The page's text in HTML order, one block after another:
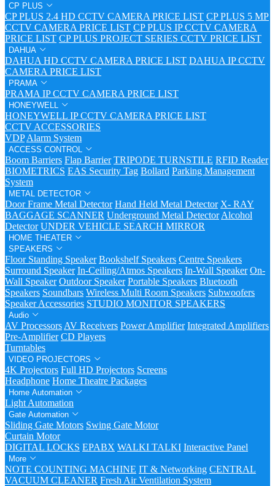
CP PLUS
CP PLUS 2.4 HD CCTV CAMERA PRICE LIST CP PLUS 5 MP
CCTV CAMERA PRICE LIST CP PLUS IP CCTV CAMERA
PRICE LIST CP PLUS PROJECT SERIES CCTV PRICE LIST
DAHUA
DAHUA HD CCTV CAMERA PRICE LIST DAHUA IP CCTV
CAMERA PRICE LIST
PRAMA
PRAMA IP CCTV CAMERA PRICE LIST
HONEYWELL
HONEYWELL IP CCTV CAMERA PRICE LIST
CCTV ACCESSORIES
VDP Alarm System
ACCESS CONTROL
Boom Barriers Flap Barrier TRIPODE TURNSTILE RFID Reader
BIOMETRICS EAS Security Tag Bollard Parking Management
System
METAL DETECTOR
Door Frame Metal Detector Hand Held Metal Detector X- RAY
BAGGAGE SCANNER Underground Metal Detector Alcohol
Detector UNDER VEHICLE SEARCH MIRROR
HOME THEATER
SPEAKERS
Floor Standing Speaker Bookshelf Speakers Centre Speakers
Surround Speaker In-Ceiling/Atmos Speakers In-Wall Speaker On-
Wall Speaker Outdoor Speaker Portable Speakers Bluetooth
Speakers Soundbars Wireless Multi Room Speakers Subwoofers
Speaker Accessories STUDIO MONITOR SPEAKERS
Audio
AV Processors AV Receivers Power Amplifier Integrated Amplifiers
Pre-Amplifier CD Players
Turntables
VIDEO PROJECTORS
4K Projectors Full HD Projectors Screens
Headphone Home Theatre Packages
Home Automation
Light Automation
Gate Automation
Sliding Gate Motors Swing Gate Motor
Curtain Motor
DIGITAL LOCKS EPABX WALKI TALKI Interactive Panel
More
NOTE COUNTING MACHINE IT & Networking CENTRAL
VACUUM CLEANER Fresh Air Ventilation System